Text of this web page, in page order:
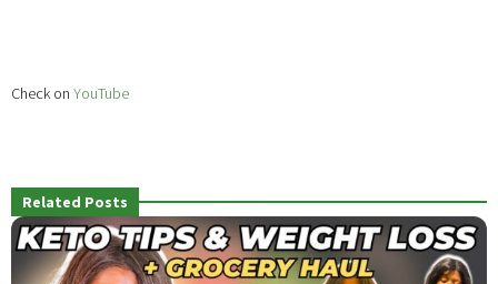
Check on YouTube
Related Posts